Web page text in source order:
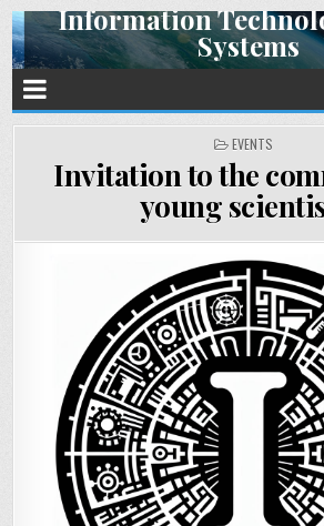
Skip
to
content
Information
Systems
Space Research Institute NAS Ukraine
POSTED
IN
EVENTS
Invitation to the
young